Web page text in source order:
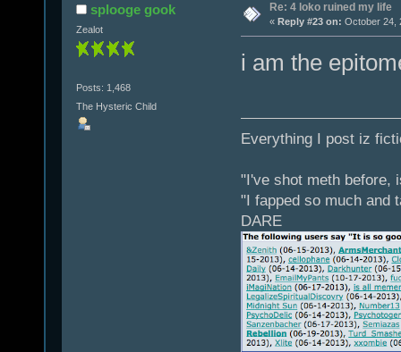
splooge gook
Zealot
Posts: 1,468
The Hysteric Child
Re: 4 loko ruined my life
« Reply #23 on: October 24,
i am the
Everything I post iz
"I've shot meth before,
"I fapped so much and
DARE